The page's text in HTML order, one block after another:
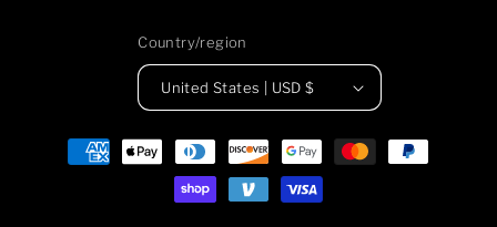
Country/region
United States | USD $
Payment
methods